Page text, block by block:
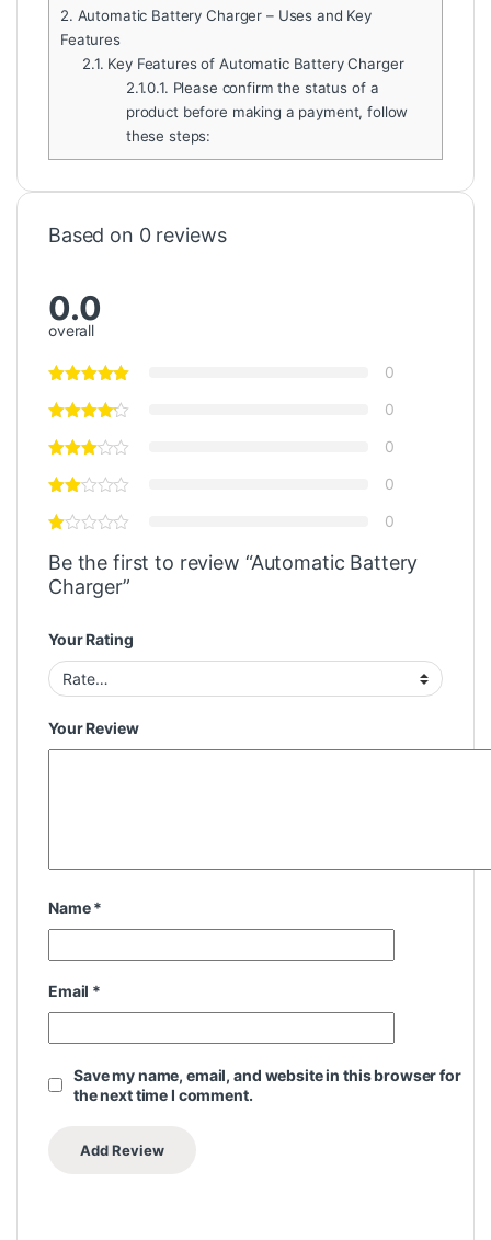
2. Automatic Battery Charger – Uses and Key
Features
2.1. Key Features of Automatic Battery Charger
2.1.0.1. Please confirm the status of a
product before making a payment, follow
these steps:
Based on 0 reviews
0.0
overall
0
0
0
0
0
Be the first to review “Automatic Battery
Charger”
Your Rating
Your Review
Name*
Email *
Save my name, email, and website in this browser for
the next time I comment.